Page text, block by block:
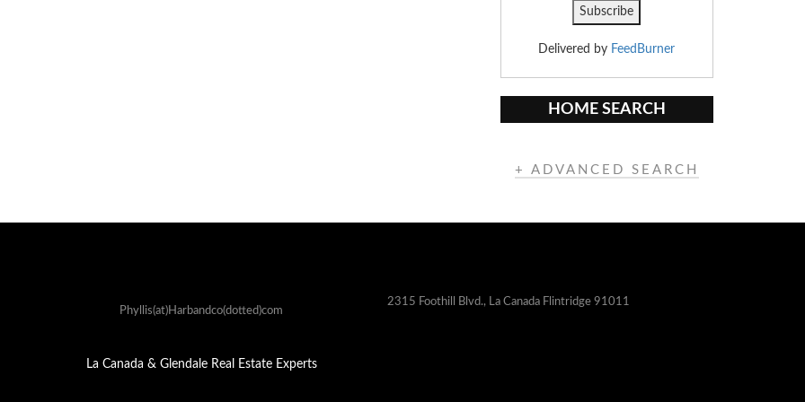
Delivered by FeedBurner
HOME SEARCH
+ ADVANCED SEARCH
Phyllis(at)Harbandco(dotted)com
2315 Foothill Blvd., La Canada Flintridge 91011
La Canada & Glendale Real Estate Experts